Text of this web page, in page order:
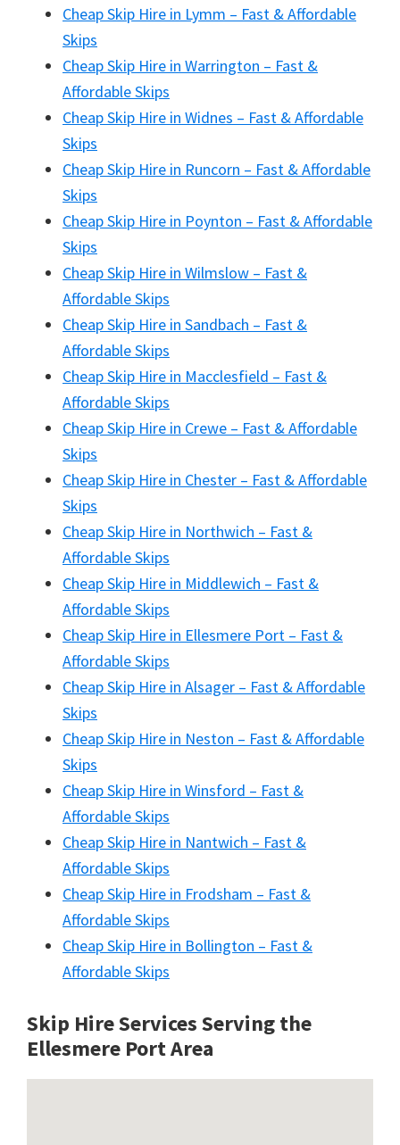
Cheap Skip Hire in Lymm – Fast & Affordable
Skips
Cheap Skip Hire in Warrington – Fast &
Affordable Skips
Cheap Skip Hire in Widnes – Fast & Affordable
Skips
Cheap Skip Hire in Runcorn – Fast & Affordable
Skips
Cheap Skip Hire in Poynton – Fast & Affordable
Skips
Cheap Skip Hire in Wilmslow – Fast &
Affordable Skips
Cheap Skip Hire in Sandbach – Fast &
Affordable Skips
Cheap Skip Hire in Macclesfield – Fast &
Affordable Skips
Cheap Skip Hire in Crewe – Fast & Affordable
Skips
Cheap Skip Hire in Chester – Fast & Affordable
Skips
Cheap Skip Hire in Northwich – Fast &
Affordable Skips
Cheap Skip Hire in Middlewich – Fast &
Affordable Skips
Cheap Skip Hire in Ellesmere Port – Fast &
Affordable Skips
Cheap Skip Hire in Alsager – Fast & Affordable
Skips
Cheap Skip Hire in Neston – Fast & Affordable
Skips
Cheap Skip Hire in Winsford – Fast &
Affordable Skips
Cheap Skip Hire in Nantwich – Fast &
Affordable Skips
Cheap Skip Hire in Frodsham – Fast &
Affordable Skips
Cheap Skip Hire in Bollington – Fast &
Affordable Skips
Skip Hire Services Serving the
Ellesmere Port Area